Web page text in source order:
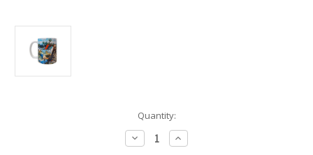
Quantity:
Decrease
Quantity
Increase
Quantity